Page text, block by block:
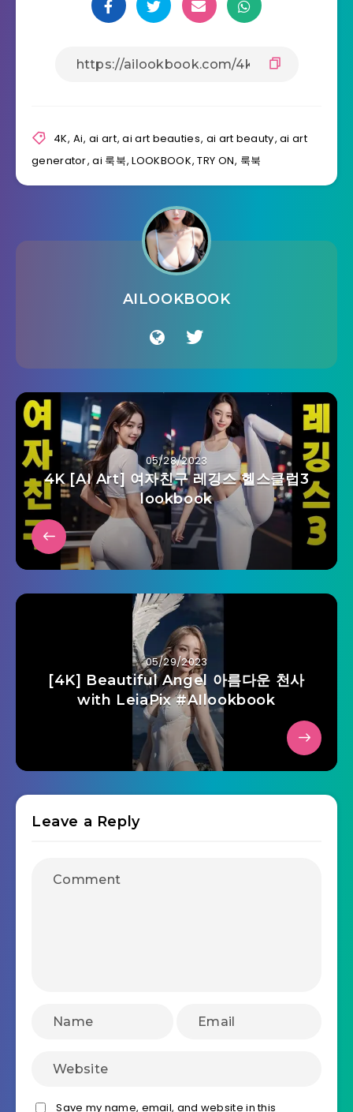
4K, Ai,ai art,ai art beauties, ai art beauty,ai art
generator,ai 룩북,LOOKBOOK,TRY ON, 룩북
AILOOKBOOK
05/28/2023
4K [AI Art] 여자친구 레깅스 헬스클럽3
lookbook
05/29/2023
[4K] Beautiful Angel 아름다운 천사
with LeiaPix #AIlookbook
Leave a Reply
Save my name, email, and website in this